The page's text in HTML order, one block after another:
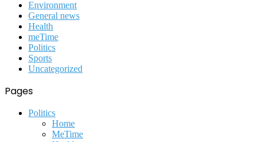
Environment
General news
Health
meTime
Politics
Sports
Uncategorized
Pages
Politics
Home
MeTime